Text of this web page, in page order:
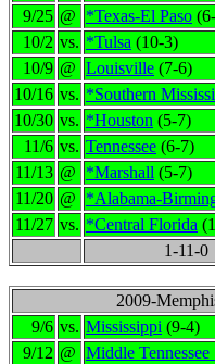
9/25 @ *Texas-El Paso
10/2 vs. *Tulsa (10-3)
10/9 @ Louisville (7-6)
10/16 vs. *Southern
10/30 vs. *Houston (5-7)
11/6 vs. Tennessee (6-7)
11/13 @ *Marshall (5-7)
11/20 @ *Alabama-
11/27 vs. *Central Florida
1-11-0
2009-
9/6 vs. Mississippi (9-4)
9/12 @ Middle Tennessee